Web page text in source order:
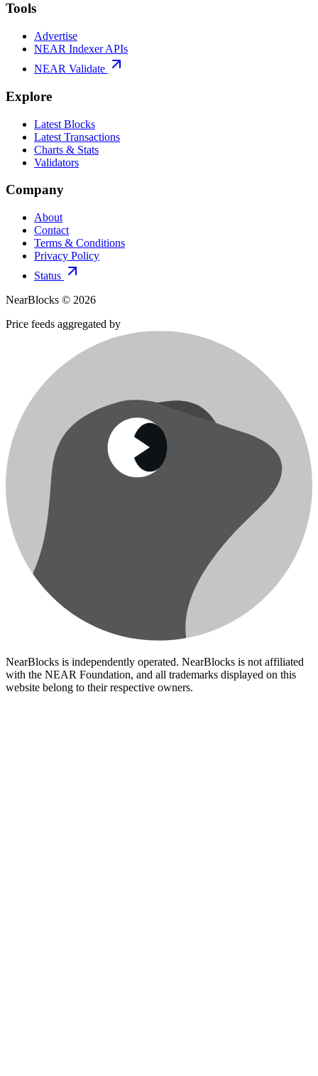
Tools
Advertise
NEAR Indexer APIs
NEAR Validate
Explore
Latest Blocks
Latest Transactions
Charts & Stats
Validators
Company
About
Contact
Terms & Conditions
Privacy Policy
Status
NearBlocks © 2026
Price feeds aggregated by
NearBlocks is independently operated. NearBlocks is not affiliated
with the NEAR Foundation, and all trademarks displayed on this
website belong to their respective owners.